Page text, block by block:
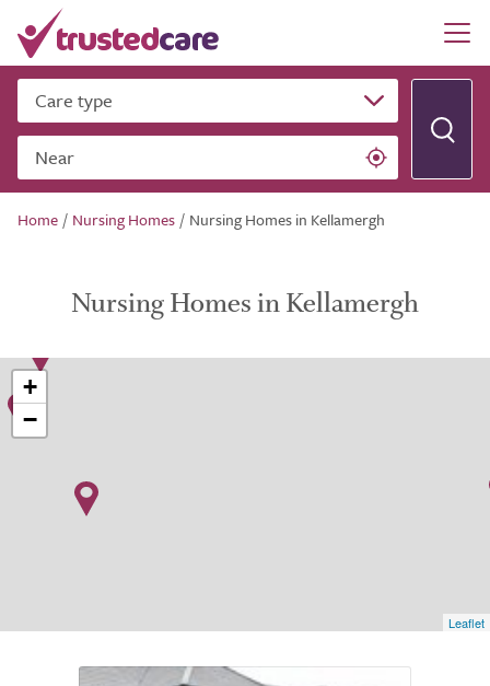
Care type
Near
Home / Nursing Homes / Nursing Homes in Kellamergh
Nursing Homes in Kellamergh
+
−
Leaflet